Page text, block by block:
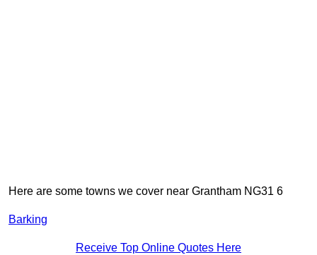
Here are some towns we cover near Grantham NG31 6
Barking
Receive Top Online Quotes Here